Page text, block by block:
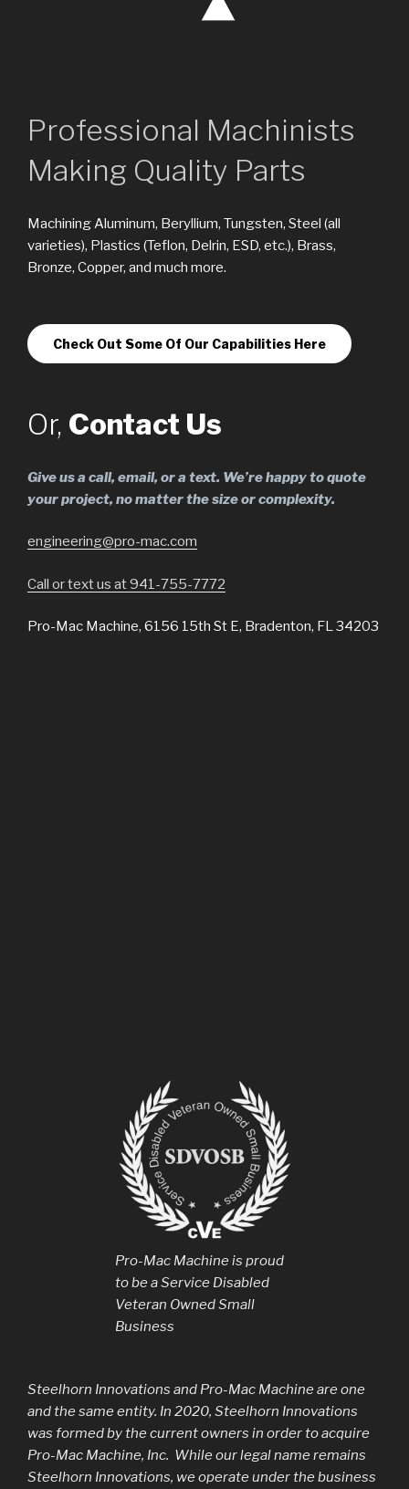
Professional Machinists
Making Quality Parts
Machining Aluminum, Beryllium, Tungsten, Steel (all
varieties), Plastics (Teflon, Delrin, ESD, etc.), Brass,
Bronze, Copper, and much more.
Check Out Some Of Our Capabilities Here
Or, Contact Us
Give us a call, email, or a text. We’re happy to quote
your project, no matter the size or complexity.
engineering@pro-mac.com
Call or text us at 941-755-7772
Pro-Mac Machine, 6156 15th St E, Bradenton, FL 34203
Pro-Mac Machine is proud
to be a Service Disabled
Veteran Owned Small
Business
Steelhorn Innovations and Pro-Mac Machine are one
and the same entity. In 2020, Steelhorn Innovations
was formed by the current owners in order to acquire
Pro-Mac Machine, Inc. While our legal name remains
Steelhorn Innovations, we operate under the business